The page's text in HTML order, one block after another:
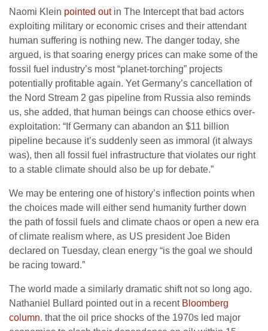
Naomi Klein pointed outin The Intercept that bad actors
exploiting military or economic crises and their attendant
human suffering is nothing new. The danger today, she
argued, is that soaring energy prices can make some of the
fossil fuel industry’s most “planet-torching” projects
potentially profitable again. Yet Germany’s cancellation of
the Nord Stream 2 gas pipeline from Russia also reminds
us, she added, that human beings can choose ethics over-
exploitation: “If Germany can abandon an $11 billion
pipeline because it’s suddenly seen as immoral (it always
was), then all fossil fuel infrastructure that violates our right
to a stable climate should also be up for debate.”
We may be entering one of history’s inflection points when
the choices made will either send humanity further down
the path of fossil fuels and climate chaos or open a new era
of climate realism where, as US president Joe Biden
declared on Tuesday, clean energy “is the goal we should
be racing toward.”
The world made a similarly dramatic shift not so long ago.
Nathaniel Bullard pointed out in a recent Bloomberg
column. that the oil price shocks of the 1970s led major